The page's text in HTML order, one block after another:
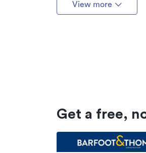
View more
Get a free,